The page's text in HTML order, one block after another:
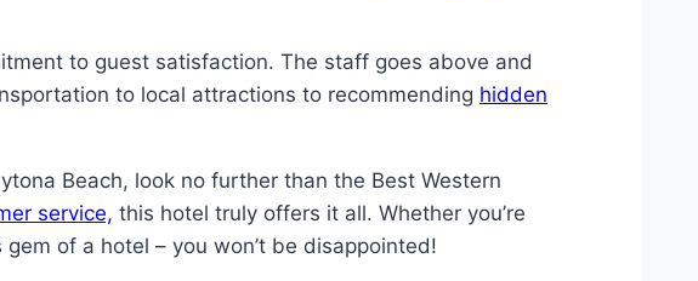
to guest satisfaction. The staff goes above and
to local attractions to recommending hidden
Beach, look no further than the Best Western
service, this hotel truly offers it all. Whether you’re
of a hotel – you won’t be disappointed!